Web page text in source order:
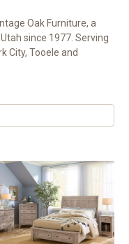
Oak Furniture, a
since 1977. Serving
City, Tooele and